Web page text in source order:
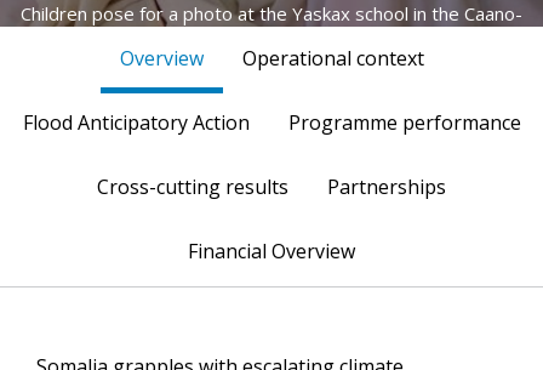
Children pose for a photo at the Yaskax school in the Caano-
Overview Operational context
Flood Anticipatory Action Programme performance
Cross-cutting results Partnerships
Financial Overview